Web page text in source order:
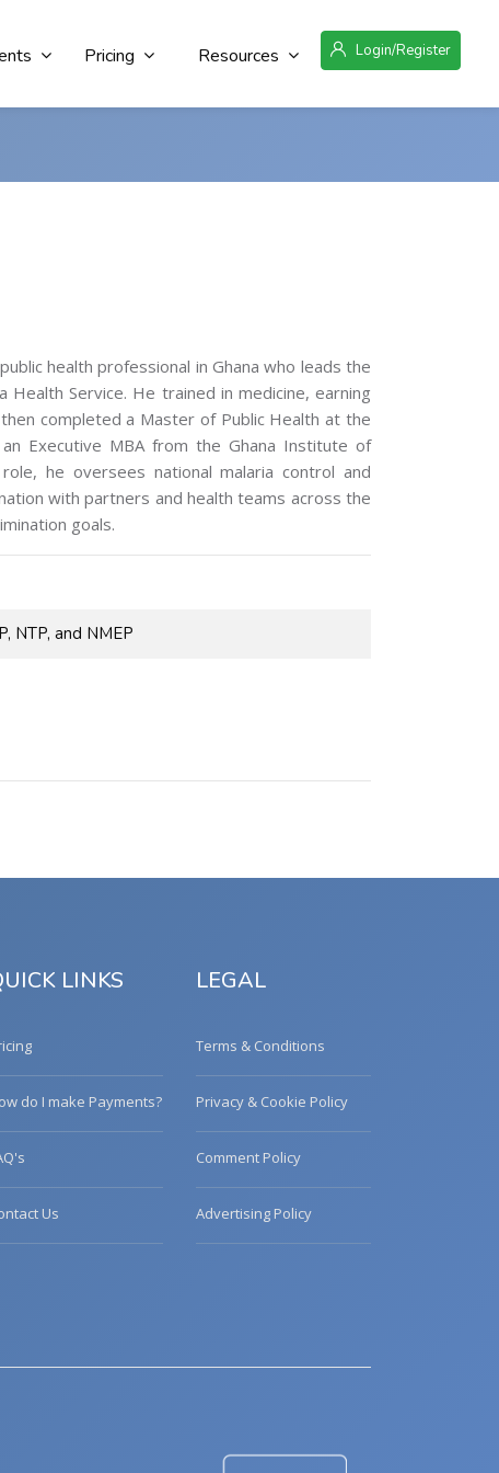
Login/Register
Resources
Pricing
health professional in Ghana who leads the
Health Service. He trained in medicine, earning
completed a Master of Public Health at the
Executive MBA from the Ghana Institute of
he oversees national malaria control and
with partners and health teams across the
goals.
NTP, and NMEP
LINKS
do I make Payments?
Us
LEGAL
Terms & Conditions
Privacy & Cookie Policy
Comment Policy
Advertising Policy